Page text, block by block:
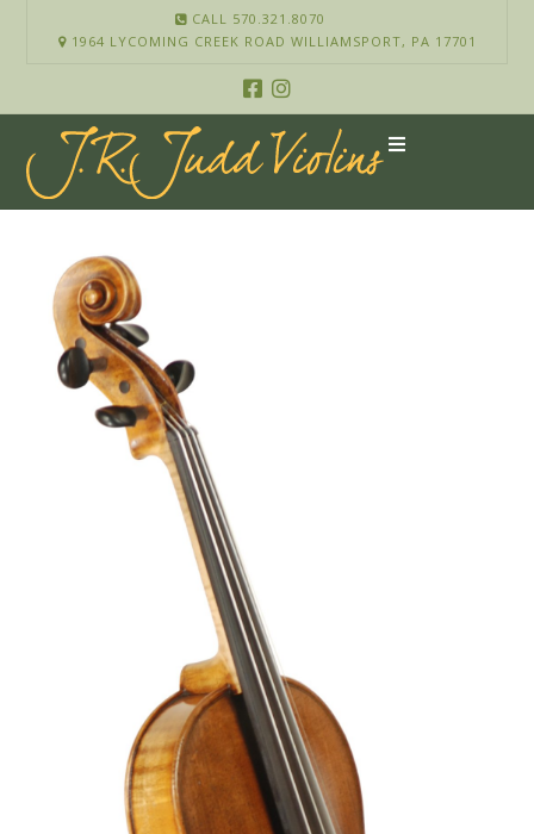
CALL 570.321.8070
1964 LYCOMING CREEK ROAD WILLIAMSPORT, PA 17701